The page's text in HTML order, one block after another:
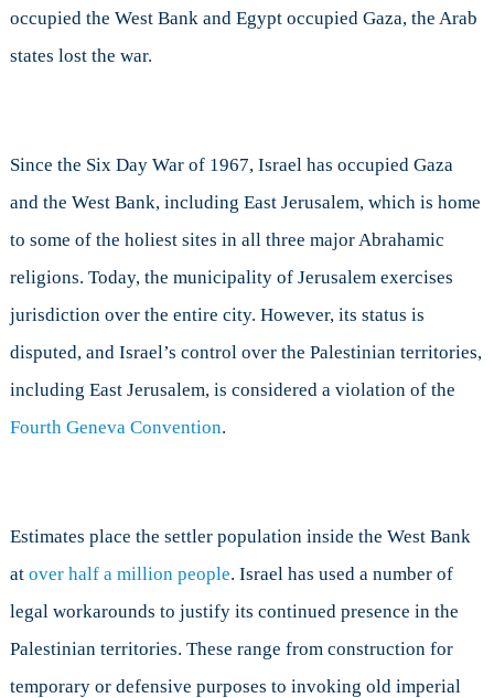
occupied the West Bank and Egypt occupied Gaza, the Arab
states lost the war.
Since the Six Day War of 1967, Israel has occupied Gaza
and the West Bank, including East Jerusalem, which is home
to some of the holiest sites in all three major Abrahamic
religions. Today, the municipality of Jerusalem exercises
jurisdiction over the entire city. However, its status is
disputed, and Israel’s control over the Palestinian territories,
including East Jerusalem, is considered a violation of the
Fourth Geneva Convention.
Estimates place the settler population inside the West Bank
at over half a million people. Israel has used a number of
legal workarounds to justify its continued presence in the
Palestinian territories. These range from construction for
temporary or defensive purposes to invoking old imperial